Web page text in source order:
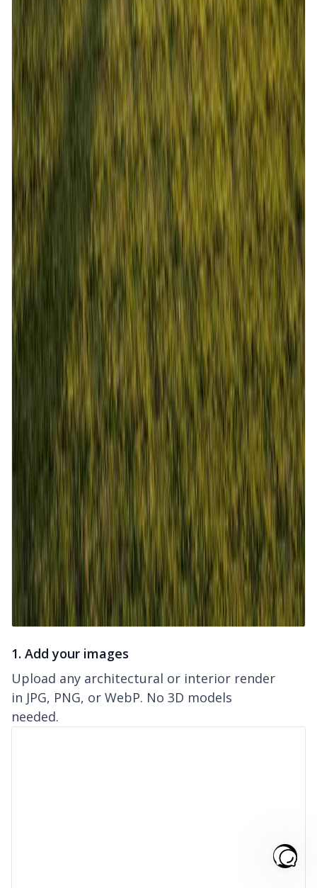
1. Add your images
Upload any architectural or interior render
in JPG, PNG, or WebP. No 3D models
needed.